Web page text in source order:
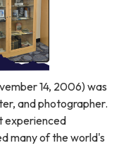
14, 2006) was
and photographer.
experienced
many of the world's